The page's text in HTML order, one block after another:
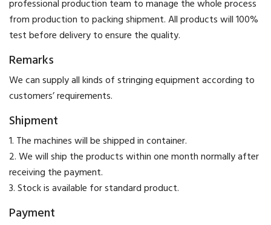
professional production team to manage the whole process
from production to packing shipment. All products will 100%
test before delivery to ensure the quality.
Remarks
We can supply all kinds of stringing equipment according to
customers’ requirements.
Shipment
1. The machines will be shipped in container.
2. We will ship the products within one month normally after
receiving the payment.
3. Stock is available for standard product.
Payment